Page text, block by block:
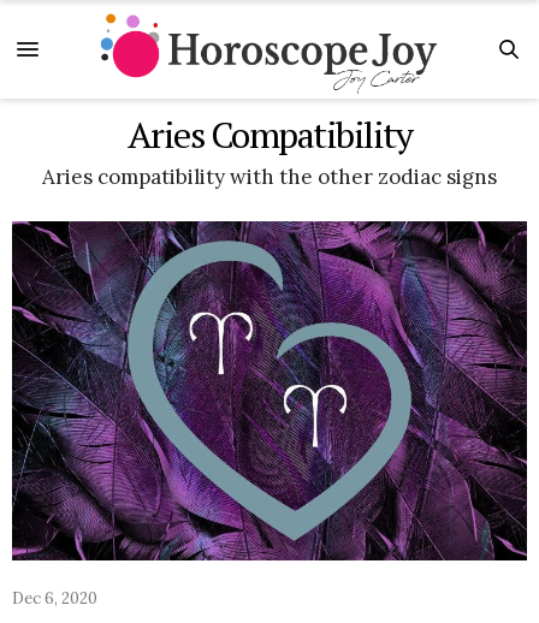
Aries Compatibility
Aries compatibility with the other zodiac signs
Dec 6, 2020